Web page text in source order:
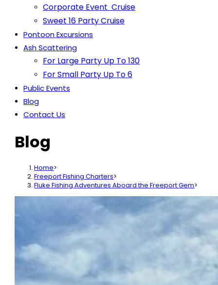
Corporate Event Cruise
Sweet 16 Party Cruise
Pontoon Excursions
Ash Scattering
For Large Party Up To 130
For Small Party Up To 6
Public Events
Blog
Contact Us
Blog
Home>
Freeport Fishing Charters>
Fluke Fishing Adventures Aboard the Freeport Gem>